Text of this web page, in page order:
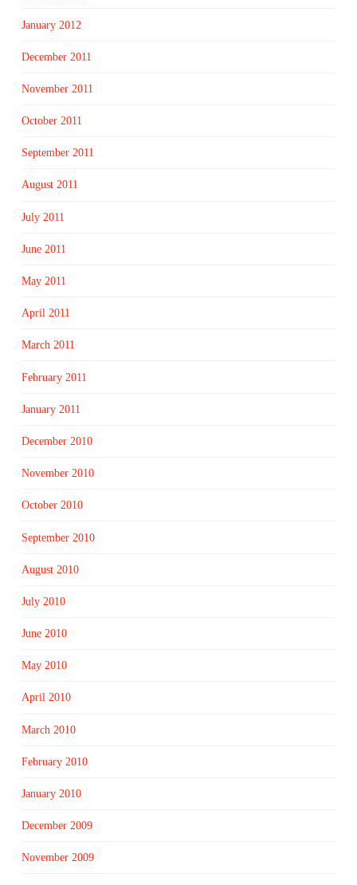
January 2012
December 2011
November 2011
October 2011
September 2011
August 2011
July 2011
June 2011
May 2011
April 2011
March 2011
February 2011
January 2011
December 2010
November 2010
October 2010
September 2010
August 2010
July 2010
June 2010
May 2010
April 2010
March 2010
February 2010
January 2010
December 2009
November 2009